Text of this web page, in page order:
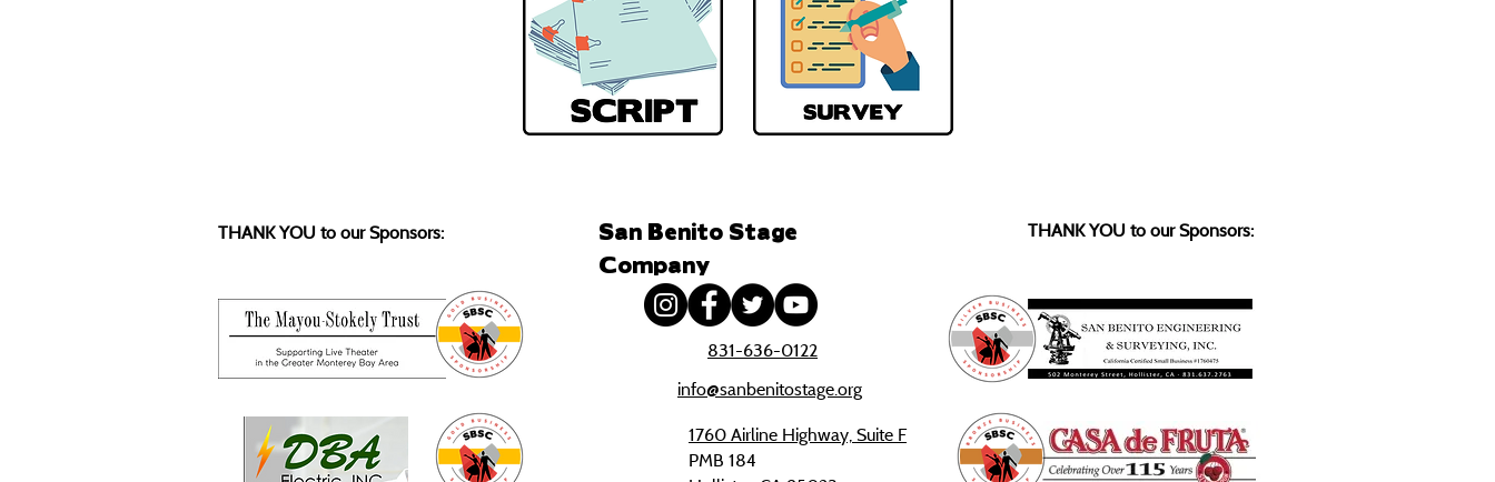
THANK YOU to our Sponsors:
San Benito Stage
Company
831-636-0122
info@sanbenitostage.org
1760 Airline Highway, Suite F
PMB 184
THANK YOU to our Sponsors: